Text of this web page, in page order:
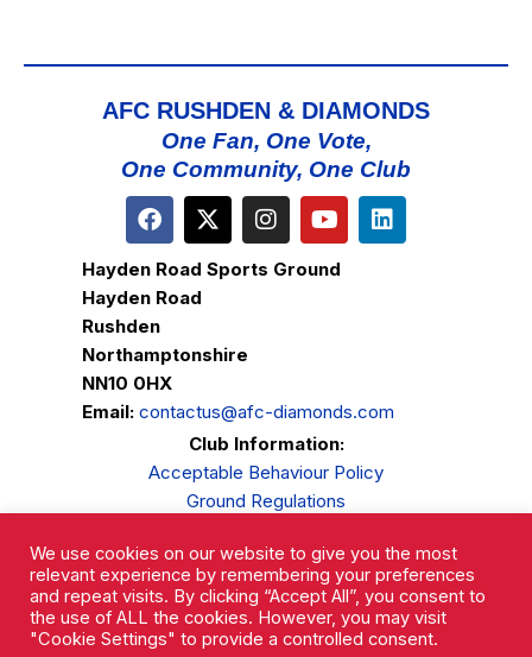
AFC RUSHDEN & DIAMONDS
One Fan, One Vote,
One Community, One Club
Hayden Road Sports Ground
Hayden Road
Rushden
Northamptonshire
NN10 0HX
Email: contactus@afc-diamonds.com
Club Information:
Acceptable Behaviour Policy
Ground Regulations
Privacy Policy
Complaints Procedure
We use cookies on our website to give you the most
relevant experience by remembering your preferences
and repeat visits. By clicking “Accept All”, you consent to
the use of ALL the cookies. However, you may visit
"Cookie Settings" to provide a controlled consent.